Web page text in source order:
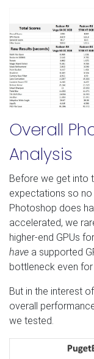
Overall
Analysis
Before we get into
expectations so no
Photoshop does
accelerated, we
higher-end GPUs
have a supported
bottleneck even for
But in the interest
overall
we tested.